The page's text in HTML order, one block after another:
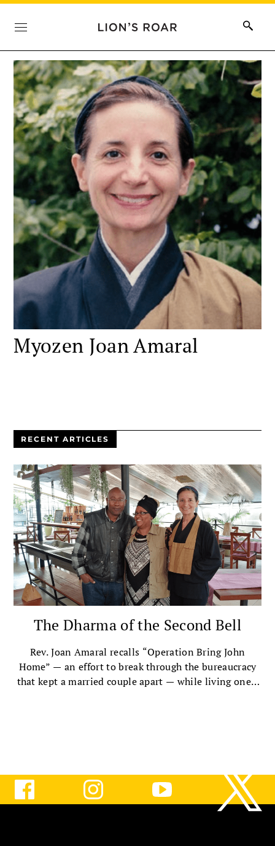
Myozen Joan Amaral
RECENT ARTICLES
The Dharma of the Second Bell
Rev. Joan Amaral recalls “Operation Bring John
Home” — an effort to break through the bureaucracy
that kept a married couple apart — while living one’s